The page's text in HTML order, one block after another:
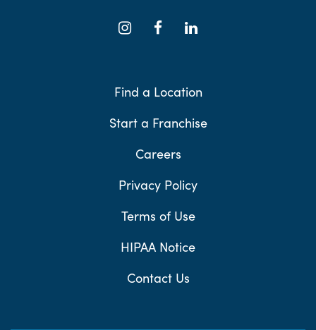
Find a Location
Start a Franchise
Careers
Privacy Policy
Terms of Use
HIPAA Notice
Contact Us